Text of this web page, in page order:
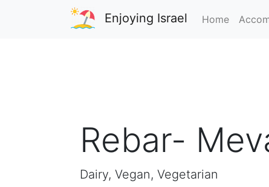
Enjoying Israel Home
Rebar-
Dairy, Vegan, Vegetarian